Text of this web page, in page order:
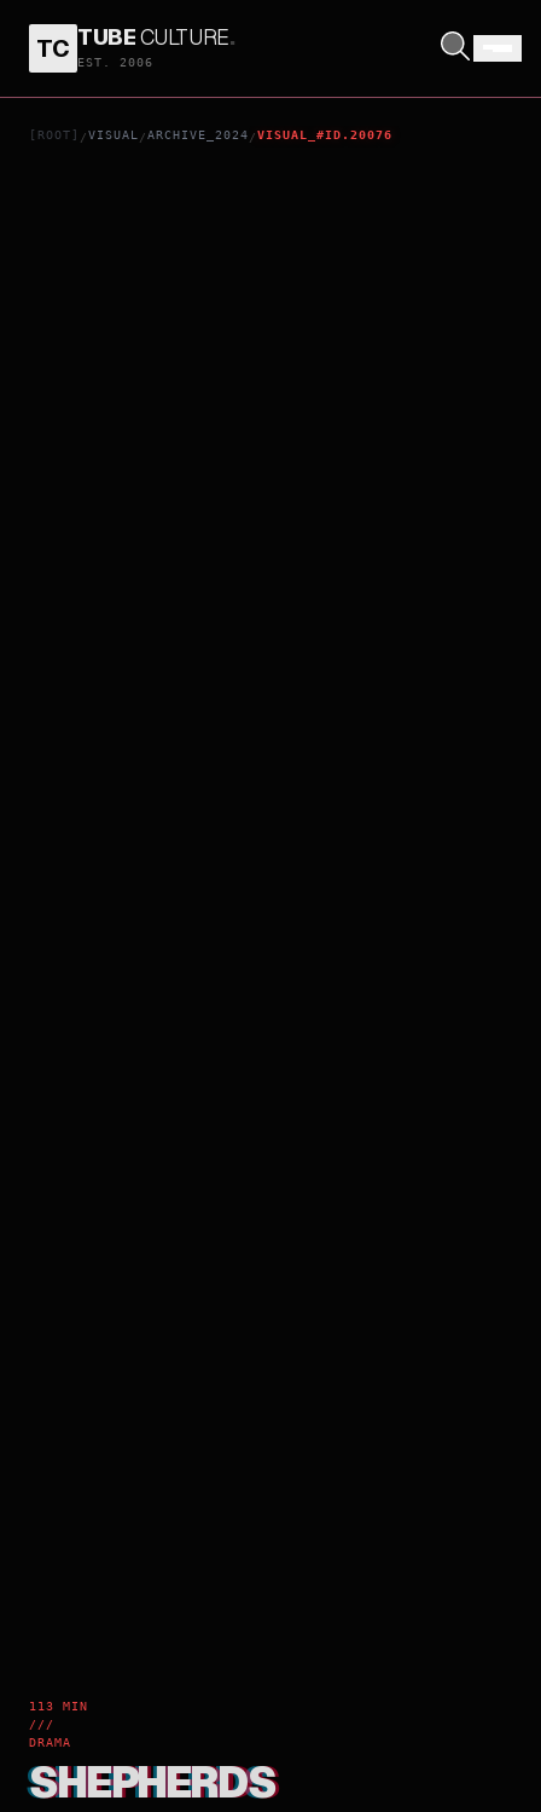
TC TUBECULTURE.
EST. 2006
[ROOT] /VISUAL /ARCHIVE_2024 /VISUAL_#ID.20076
113 MIN
///
DRAMA
SHEPHERDS
SHEPHERDS